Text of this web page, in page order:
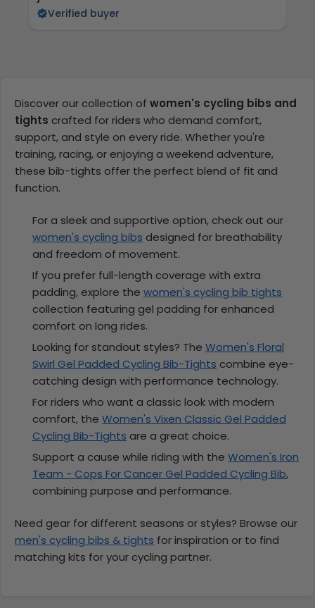
Verified buyer
Discover our collection of women's cycling bibs and
tights crafted for riders who demand comfort,
support, and style on every ride. Whether you're
training, racing, or enjoying a weekend adventure,
these bib-tights offer the perfect blend of fit and
function.
For a sleek and supportive option, check out our
women's cycling bibs designed for breathability
and freedom of movement.
If you prefer full-length coverage with extra
padding, explore the women's cycling bib tights
collection featuring gel padding for enhanced
comfort on long rides.
Looking for standout styles? The Women's Floral
Swirl Gel Padded Cycling Bib-Tights combine eye-
catching design with performance technology.
For riders who want a classic look with modern
comfort, the Women's Vixen Classic Gel Padded
Cycling Bib-Tights are a great choice.
Support a cause while riding with the Women's Iron
Team - Cops For Cancer Gel Padded Cycling Bib,
combining purpose and performance.
Need gear for different seasons or styles? Browse our
men's cycling bibs & tights for inspiration or to find
matching kits for your cycling partner.